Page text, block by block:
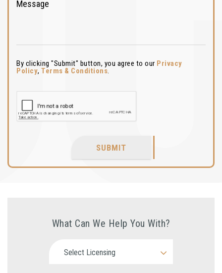
By clicking "Submit" button, you agree to our Privacy
Policy, Terms & Conditions.
SUBMIT
What Can We Help You With?
Select Licensing